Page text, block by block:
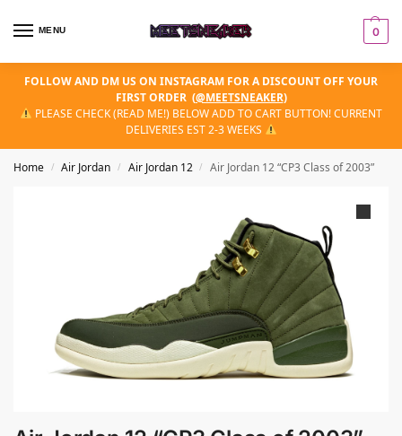
MENU 0
FOLLOW AND DM US ON INSTAGRAM FOR A DISCOUNT OFF YOUR
FIRST ORDER (@MEETSNEAKER)
PLEASE CHECK (READ ME!) BELOW ADD TO CART BUTTON! CURRENT
DELIVERIES EST 2-3 WEEKS
Home / Air Jordan / Air Jordan 12 / Air Jordan 12 “CP3 Class of 2003”